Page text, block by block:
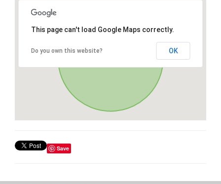
This page can't load Google Maps correctly.
Do you own this website? OK
Save